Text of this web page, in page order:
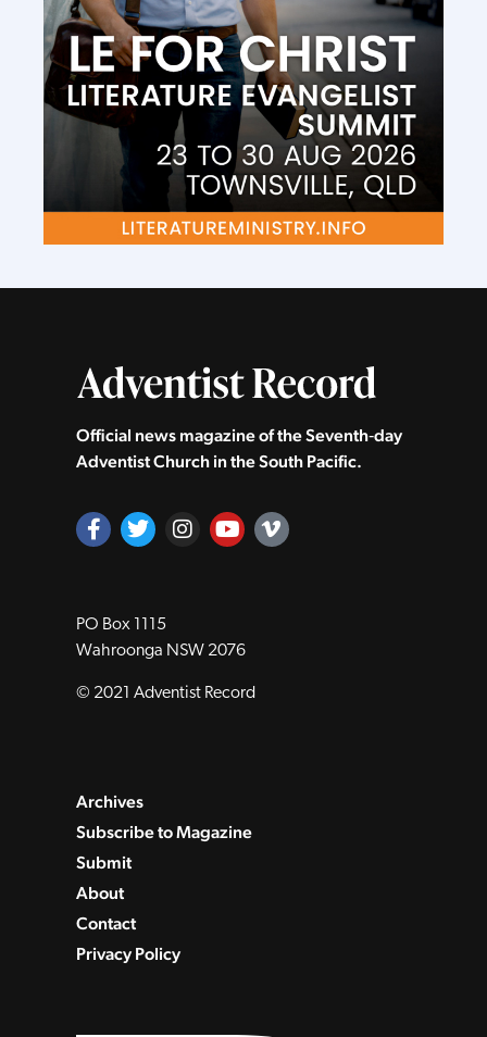
Official news magazine of the Seventh‑day
Adventist Church in the South Pacific.
PO Box 1115
Wahroonga NSW 2076
© 2021 Adventist Record
Archives
Subscribe to Magazine
Submit
About
Contact
Privacy Policy